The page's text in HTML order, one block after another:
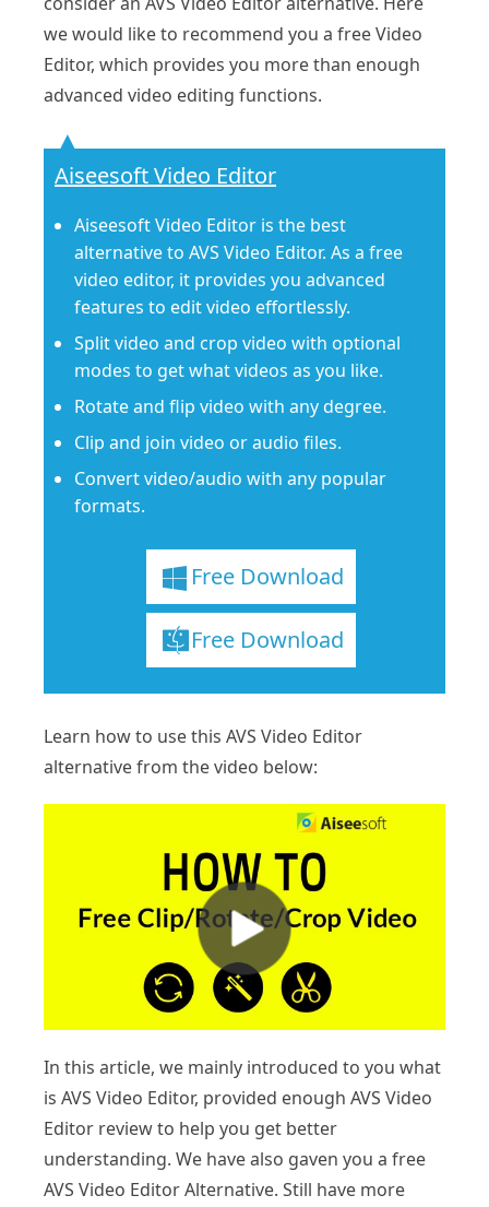
we would like to recommend you a free Video
Editor, which provides you more than enough
advanced video editing functions.
Aiseesoft Video Editor
Aiseesoft Video Editor is the best
alternative to AVS Video Editor. As a free
video editor, it provides you advanced
features to edit video effortlessly.
Split video and crop video with optional
modes to get what videos as you like.
Rotate and flip video with any degree.
Clip and join video or audio files.
Convert video/audio with any popular
formats.
Free Download
Free Download
Learn how to use this AVS Video Editor
alternative from the video below:
In this article, we mainly introduced to you what
is AVS Video Editor, provided enough AVS Video
Editor review to help you get better
understanding. We have also gaven you a free
AVS Video Editor Alternative. Still have more